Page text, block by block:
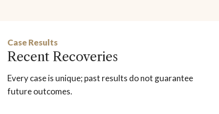
Case Results
Recent Recoveries
Every case is unique; past results do not guarantee
future outcomes.